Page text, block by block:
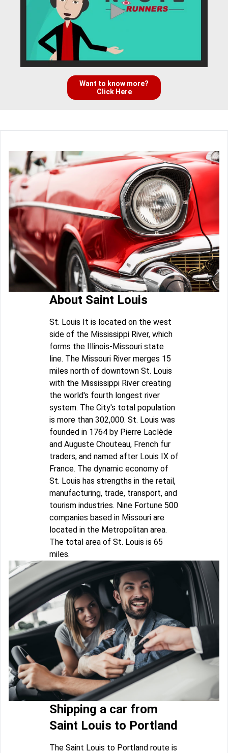
Want to know more?
Click Here
About Saint Louis
St. Louis It is located on the west
side of the Mississippi River, which
forms the Illinois-Missouri state
line. The Missouri River merges 15
miles north of downtown St. Louis
with the Mississippi River creating
the world's fourth longest river
system. The City's total population
is more than 302,000. St. Louis was
founded in 1764 by Pierre Laclède
and Auguste Chouteau, French fur
traders, and named after Louis IX of
France. The dynamic economy of
St. Louis has strengths in the retail,
manufacturing, trade, transport, and
tourism industries. Nine Fortune 500
companies based in Missouri are
located in the Metropolitan area.
The total area of St. Louis is 65
miles.
Shipping a car from
Saint Louis to Portland
The Saint Louis to Portland route is